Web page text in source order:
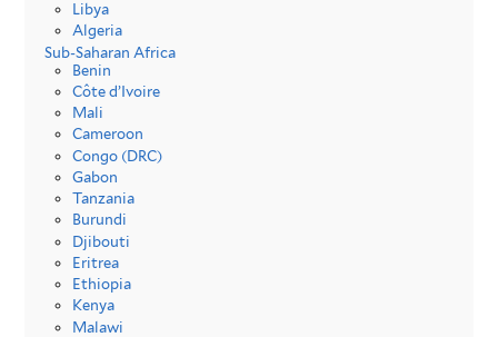
Libya
Algeria
Sub-Saharan Africa
Benin
Côte d’Ivoire
Mali
Cameroon
Congo (DRC)
Gabon
Tanzania
Burundi
Djibouti
Eritrea
Ethiopia
Kenya
Malawi